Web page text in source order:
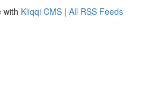
with Kliqqi CMS | All RSS Feeds